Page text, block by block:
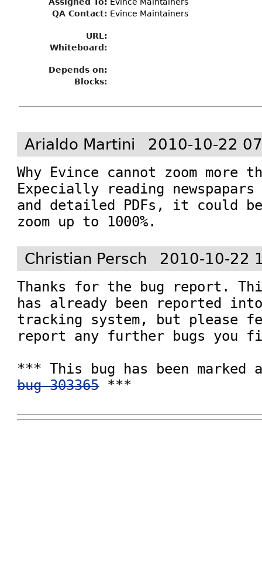
QA Contact: Evince Maintainers
URL:
Whiteboard:
Depends on:
Blocks:
Arialdo Martini 2010-10-22
Why Evince cannot zoom more
Expecially reading
and detailed PDFs, it could
zoom up to 1000%.
Christian Persch 2010-10-22
Thanks for the bug report.
has already been reported
tracking system, but please
report any further bugs you
bug 303365 ***